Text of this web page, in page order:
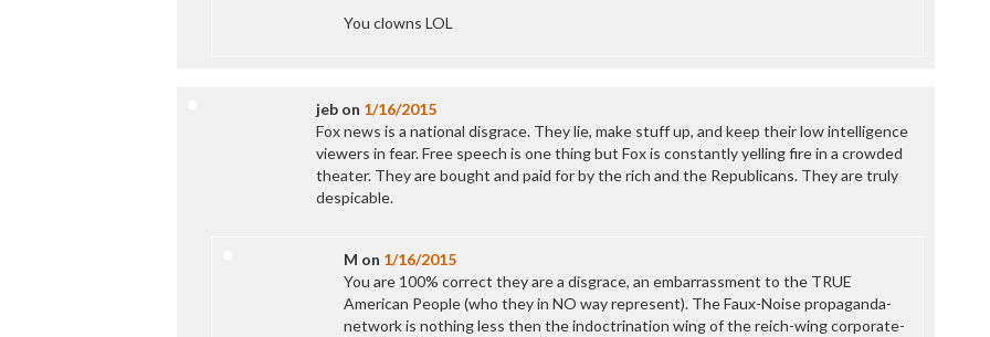
You clowns LOL
jeb on 1/16/2015
Fox news is a national disgrace. They lie, make stuff up, and keep their low intelligence
viewers in fear. Free speech is one thing but Fox is constantly yelling fire in a crowded
theater. They are bought and paid for by the rich and the Republicans. They are truly
despicable.
M on 1/16/2015
You are 100% correct they are a disgrace, an embarrassment to the TRUE
American People (who they in NO way represent). The Faux-Noise propaganda-
network is nothing less then the indoctrination wing of the reich-wing corporate-